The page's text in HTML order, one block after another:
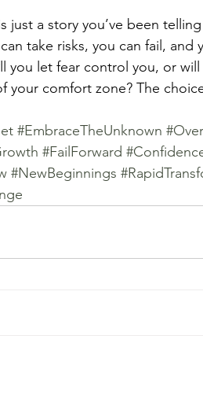
just a story you’ve been
take risks, you can fail, and
you let fear control you, or
comfort zone? The
#EmbraceTheUnknown
#FailForward
#NewBeginnings